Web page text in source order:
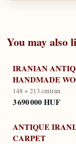
You may also
IRANIAN
HANDMADE
148 × 213 cmiran
3 690 000 HUF
ANTIQUE
CARPET